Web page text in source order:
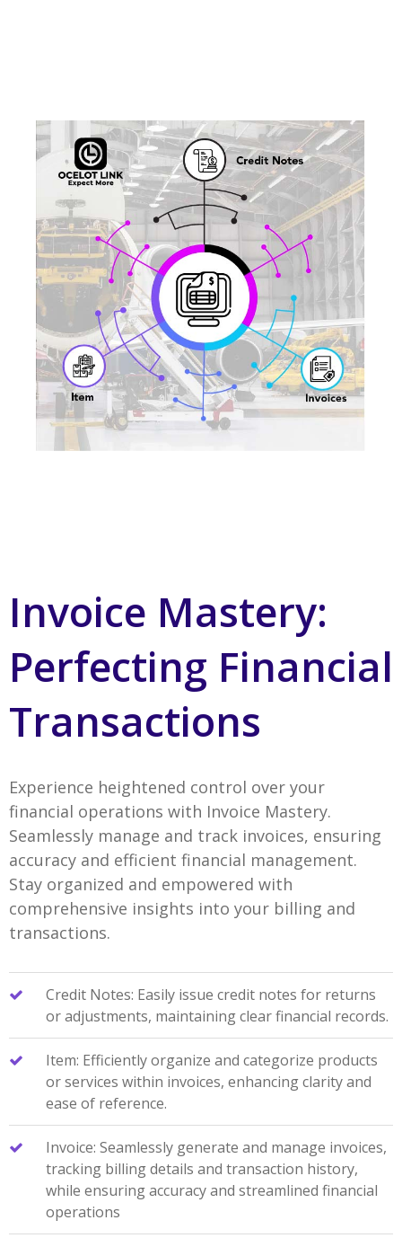
Invoice Mastery:
Perfecting Financial
Transactions
Experience heightened control over your
financial operations with Invoice Mastery.
Seamlessly manage and track invoices, ensuring
accuracy and efficient financial management.
Stay organized and empowered with
comprehensive insights into your billing and
transactions.
Credit Notes: Easily issue credit notes for returns
or adjustments, maintaining clear financial records.
Item: Efficiently organize and categorize products
or services within invoices, enhancing clarity and
ease of reference.
Invoice: Seamlessly generate and manage invoices,
tracking billing details and transaction history,
while ensuring accuracy and streamlined financial
operations